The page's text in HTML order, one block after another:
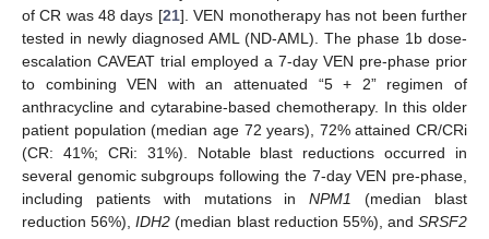
of CR was 48 days [21]. VEN monotherapy has not been further
tested in newly diagnosed AML (ND-AML). The phase 1b dose-
escalation CAVEAT trial employed a 7-day VEN pre-phase prior
to combining VEN with an attenuated “5 + 2” regimen of
anthracycline and cytarabine-based chemotherapy. In this older
patient population (median age 72 years), 72% attained CR/CRi
(CR: 41%; CRi: 31%). Notable blast reductions occurred in
several genomic subgroups following the 7-day VEN pre-phase,
including patients with mutations inNPM1
(median blast
reduction 56%),IDH2 (median blast reduction 55%), and SRSF2